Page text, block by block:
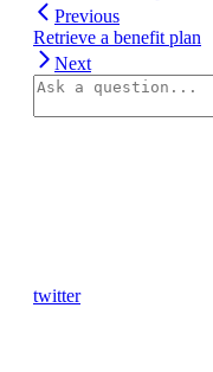
Previous
Retrieve a benefit plan
Next
twitter